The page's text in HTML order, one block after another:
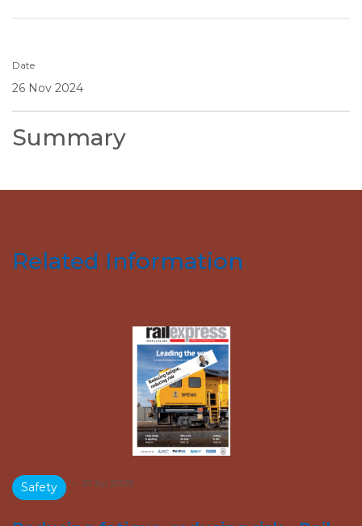
Date
26 Nov 2024
Summary
Related Information
Safety • 21 Jul 2025